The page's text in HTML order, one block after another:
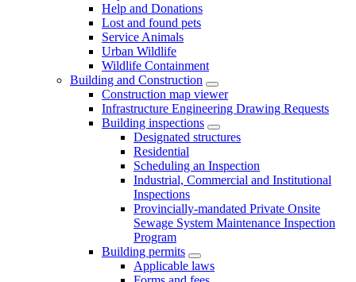
Help and Donations
Lost and found pets
Service Animals
Urban Wildlife
Wildlife Containment
Building and Construction
Construction map viewer
Infrastructure Engineering Drawing Requests
Building inspections
Designated structures
Residential
Scheduling an Inspection
Industrial, Commercial and Institutional
Inspections
Provincially-mandated Private Onsite
Sewage System Maintenance Inspection
Program
Building permits
Applicable laws